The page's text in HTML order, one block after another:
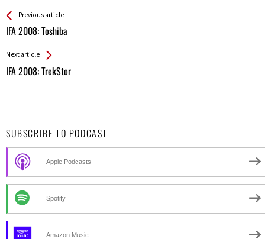
See more
Previous article
IFA 2008: Toshiba
Back
All
Next article
IFA 2008: TrekStor
SUBSCRIBE TO PODCAST
Apple Podcasts
Spotify
Amazon Music